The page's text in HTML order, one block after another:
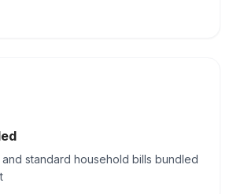
standard household bills bundled